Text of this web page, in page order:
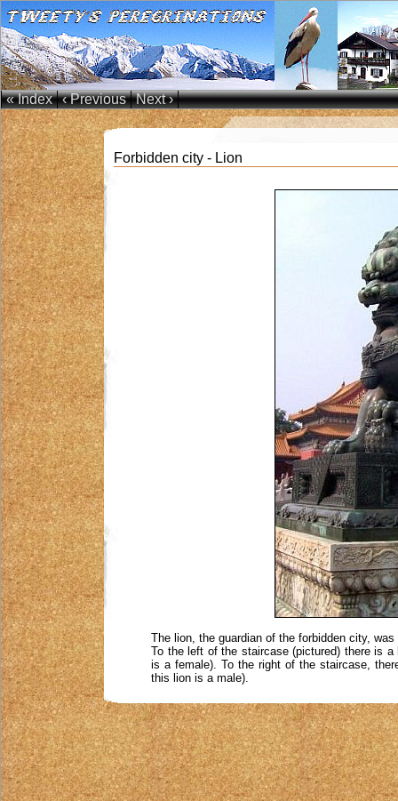
« Index ‹ Previous Next ›
Forbidden city - Lion
The lion, the guardian of the forbidden city,
To the left of the staircase (pictured) there is
is a female). To the right of the staircase,
this lion is a male).